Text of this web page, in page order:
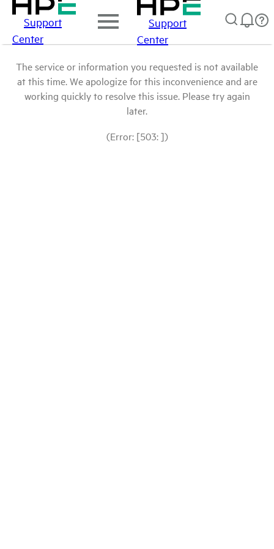
Support
Center
Support
Center
The service or information you requested is not available
at this time. We apologize for this inconvenience and are
working quickly to resolve this issue. Please try again
later.
(Error: [503: ])